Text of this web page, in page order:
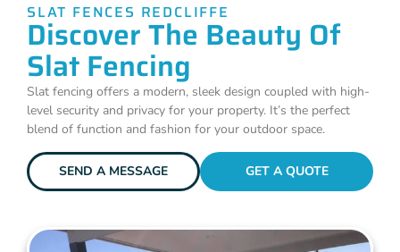
SLAT FENCES REDCLIFFE
Discover The Beauty Of
Slat Fencing
Slat fencing offers a modern, sleek design coupled with high-
level security and privacy for your property. It’s the perfect
blend of function and fashion for your outdoor space.
SEND A MESSAGE GET A QUOTE